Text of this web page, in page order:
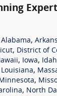
Alabama,
, District of
, Iowa,
Louisiana,
,
, North